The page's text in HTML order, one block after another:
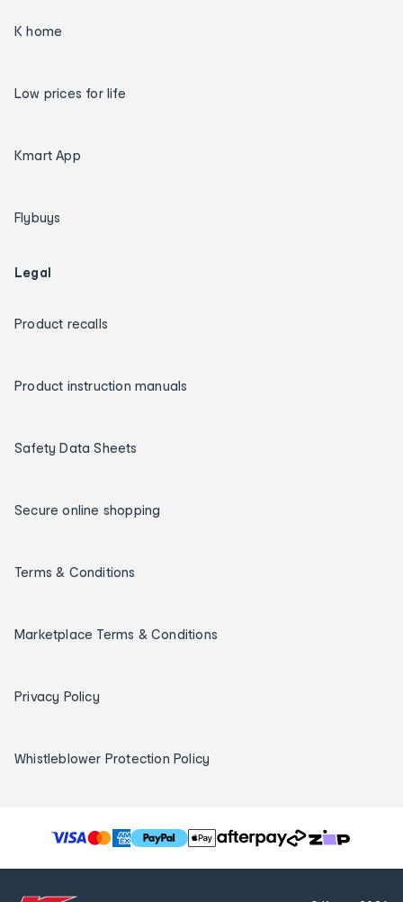
K home
Low prices for life
Kmart App
Flybuys
Legal
Product recalls
Product instruction manuals
Safety Data Sheets
Secure online shopping
Terms & Conditions
Marketplace Terms & Conditions
Privacy Policy
Whistleblower Protection Policy
T
h